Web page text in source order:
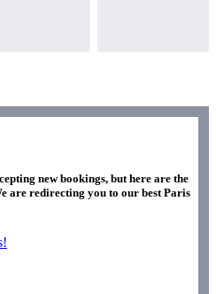
new bookings, but here are the
are redirecting you to our best Paris